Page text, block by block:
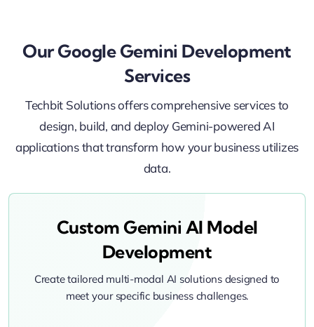
Our Google Gemini Development
Services
Techbit Solutions offers comprehensive services to
design, build, and deploy Gemini-powered AI
applications that transform how your business utilizes
data.
Custom Gemini AI Model
Development
Create tailored multi-modal AI solutions designed to
meet your specific business challenges.